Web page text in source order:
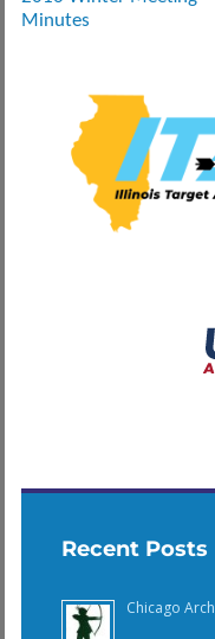
Minutes
Recent Posts
Chicago